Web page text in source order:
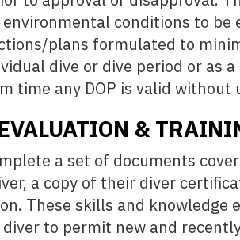
conditions to be
plans formulated to
dive or dive period or as
time any DOP is valid without
&
a set of documents
a copy of their diver
These skills and knowledge
to permit new and